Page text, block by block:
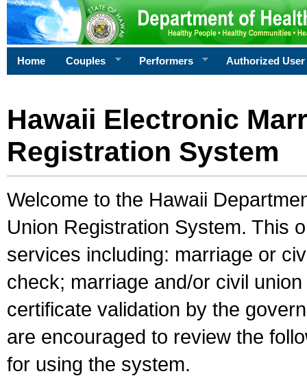
Home Couples Performers Authorized User
Hawaii Electronic
Registration System
Welcome to the Hawaii
Union Registration System. This
services including: marriage or
check; marriage and/or civil
certificate validation by the
are encouraged to review the
for using the system.